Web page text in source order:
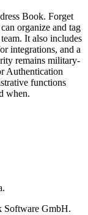
Book. Forget
organize and tag
It also includes
integrations, and a
remains military-
Authentication
functions
when.
Software GmbH.